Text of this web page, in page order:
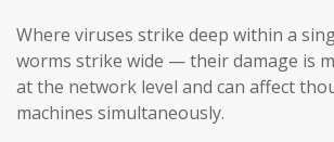
Where viruses strike deep within a
worms strike wide — their damage is
at the network level and can affect
machines simultaneously.